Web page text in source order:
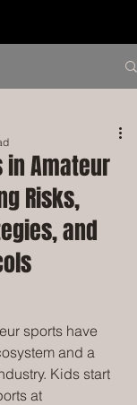
in Amateur
Risks,
and
sports have
and a
Kids start
at